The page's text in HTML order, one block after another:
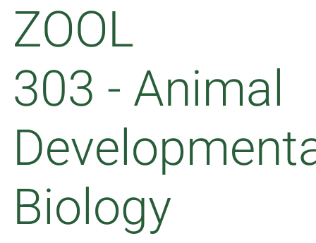
ZOOL
303 - Animal
Biology